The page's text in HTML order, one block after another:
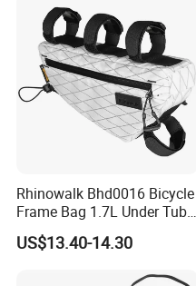
Rhinowalk Bhd0016 Bicycle
Frame Bag 1.7L Under Tube
Bag Waterproof Bike
Triangle Pouch - White
US$13.40-14.30